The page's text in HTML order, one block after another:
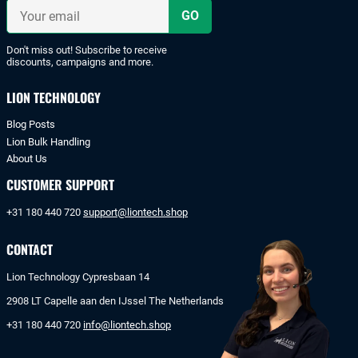
or
bank
Your
email
Don't miss out! Subscribe to receive
discounts, campaigns and more.
LION TECHNOLOGY
Blog Posts
Lion Bulk Handling
About Us
CUSTOMER SUPPORT
+31 180 440 720 support@liontech.shop
CONTACT
Lion Technology Cypresbaan 14
2908 LT Capelle aan den IJssel The Netherlands
+31 180 440 720 info@liontech.shop